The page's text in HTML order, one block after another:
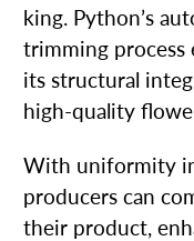
king. Python’s
trimming process
its structural
high-quality
With uniformity
producers can
their product,